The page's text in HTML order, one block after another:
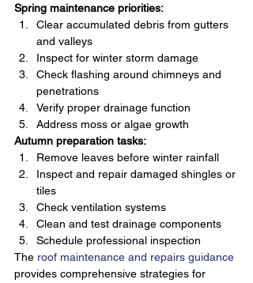
Spring maintenance priorities:
Clear accumulated debris from gutters
and valleys
Inspect for winter storm damage
Check flashing around chimneys and
penetrations
Verify proper drainage function
Address moss or algae growth
Autumn preparation tasks:
Remove leaves before winter rainfall
Inspect and repair damaged shingles or
tiles
Check ventilation systems
Clean and test drainage components
Schedule professional inspection
The roof maintenance and repairs guidance
provides comprehensive strategies for